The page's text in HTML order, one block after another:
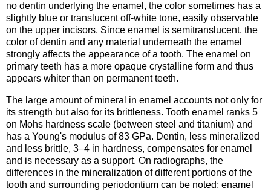
no dentin underlying the enamel, the color sometimes has a
slightly blue or translucent off-white tone, easily observable
on the upper incisors. Since enamel is semitranslucent, the
color of dentin and any material underneath the enamel
strongly affects the appearance of a tooth. The enamel on
primary teeth has a more opaque crystalline form and thus
appears whiter than on permanent teeth.
The large amount of mineral in enamel accounts not only for
its strength but also for its brittleness. Tooth enamel ranks 5
on Mohs hardness scale (between steel and titanium) and
has a Young's modulus of 83 GPa. Dentin, less mineralized
and less brittle, 3–4 in hardness, compensates for enamel
and is necessary as a support. On radiographs, the
differences in the mineralization of different portions of the
tooth and surrounding periodontium can be noted; enamel